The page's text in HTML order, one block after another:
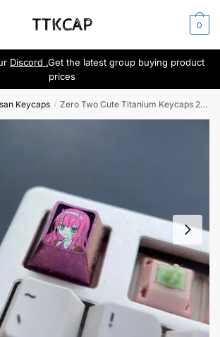
0
Discord .Get the latest group buying product
prices
Keycaps / Zero Two Cute Titanium Keycaps 2nd Craft NO.1